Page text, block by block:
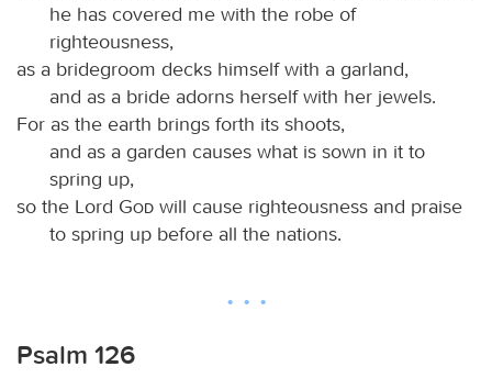
he has covered me with the robe of
righteousness,
as a bridegroom decks himself with a garland,
and as a bride adorns herself with her jewels.
For as the earth brings forth its shoots,
and as a garden causes what is sown in it to
spring up,
so the Lord
God will cause righteousness and praise
to spring up before all the nations.
Psalm 126